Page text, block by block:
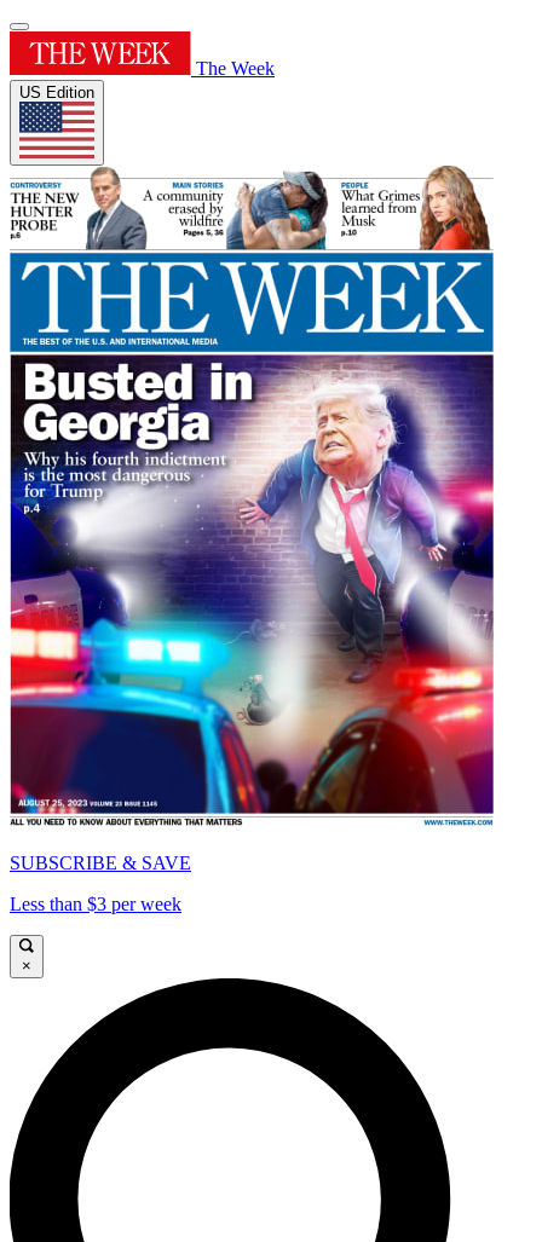
The Week
US Edition
SUBSCRIBE & SAVE
Less than $3 per week
×